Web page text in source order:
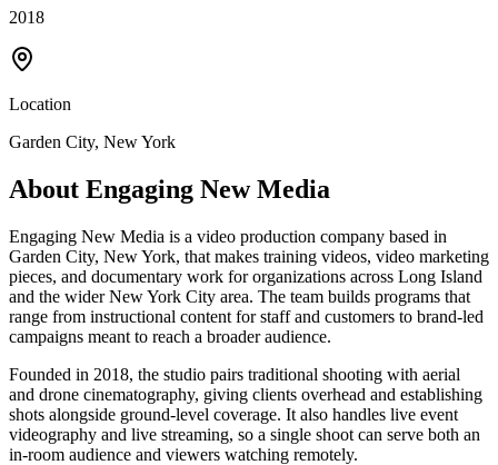
2018
Location
Garden City, New York
About Engaging New Media
Engaging New Media is a video production company based in
Garden City, New York, that makes training videos, video marketing
pieces, and documentary work for organizations across Long Island
and the wider New York City area. The team builds programs that
range from instructional content for staff and customers to brand-led
campaigns meant to reach a broader audience.
Founded in 2018, the studio pairs traditional shooting with aerial
and drone cinematography, giving clients overhead and establishing
shots alongside ground-level coverage. It also handles live event
videography and live streaming, so a single shoot can serve both an
in-room audience and viewers watching remotely.